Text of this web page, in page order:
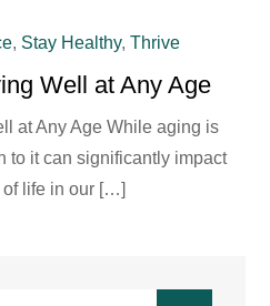
, Stay Healthy, Thrive
Well at Any Age
at Any Age While aging is
to it can significantly impact
life in our […]